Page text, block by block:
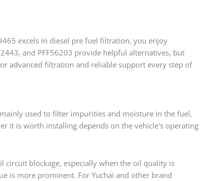
excels in diesel pre fuel filtration, you enjoy
and PFF56203 provide helpful alternatives, but
advanced filtration and reliable support every step of
used to filter impurities and moisture in the fuel,
it is worth installing depends on the vehicle's operating
circuit blockage, especially when the oil quality is
is more prominent. For Yuchai and other brand